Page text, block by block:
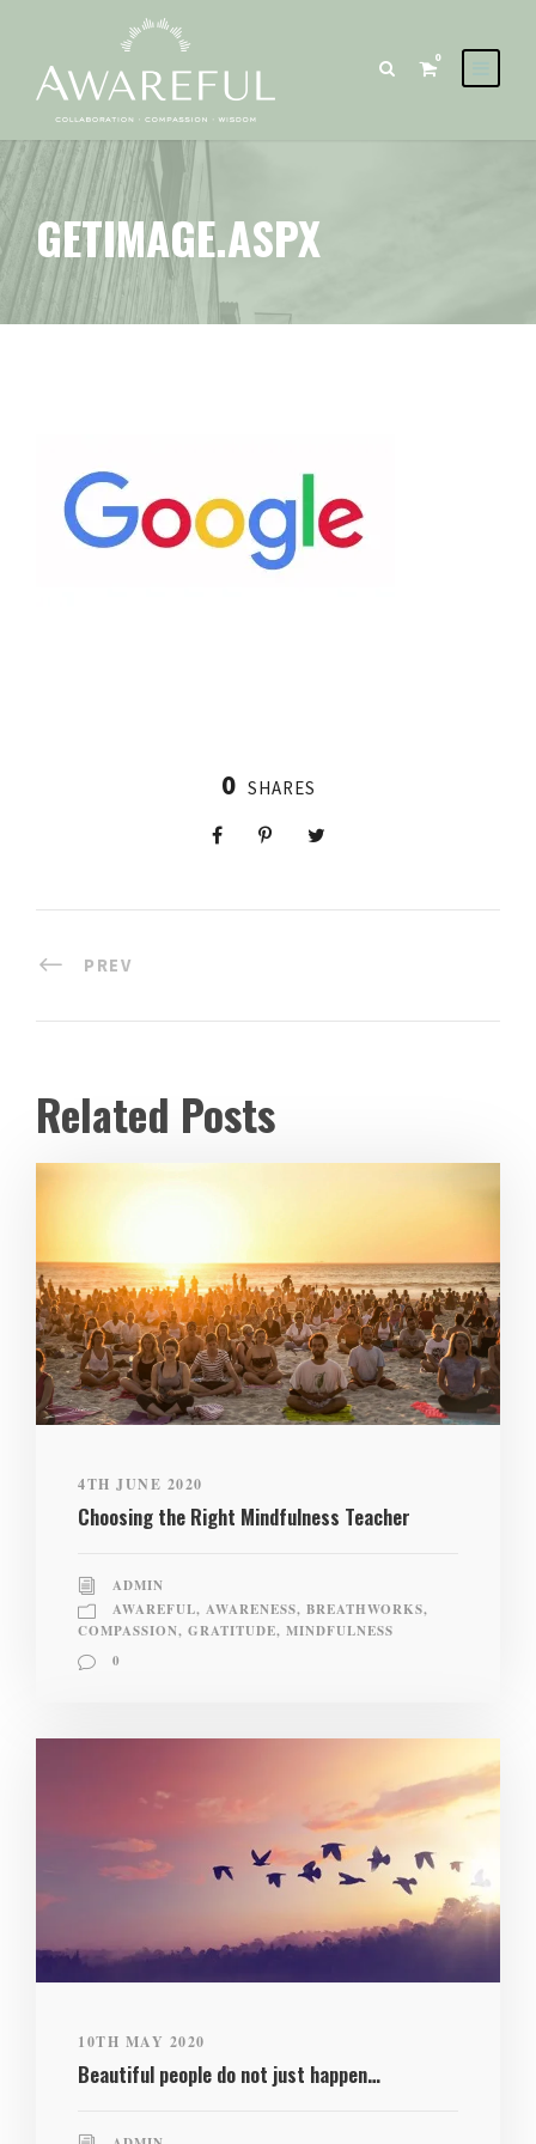
0
GETIMAGE.ASPX
0 SHARES
PREV
Related Posts
4TH JUNE 2020
Choosing the Right Mindfulness Teacher
ADMIN
AWAREFUL, AWARENESS, BREATHWORKS,
COMPASSION, GRATITUDE, MINDFULNESS
0
10TH MAY 2020
Beautiful people do not just happen…